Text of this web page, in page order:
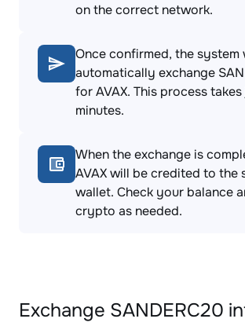
on the correct network.
Once confirmed, the system
automatically exchange
for AVAX. This process
minutes.
When the exchange is
AVAX will be credited to the
wallet. Check your balance
crypto as needed.
Exchange SANDERC20